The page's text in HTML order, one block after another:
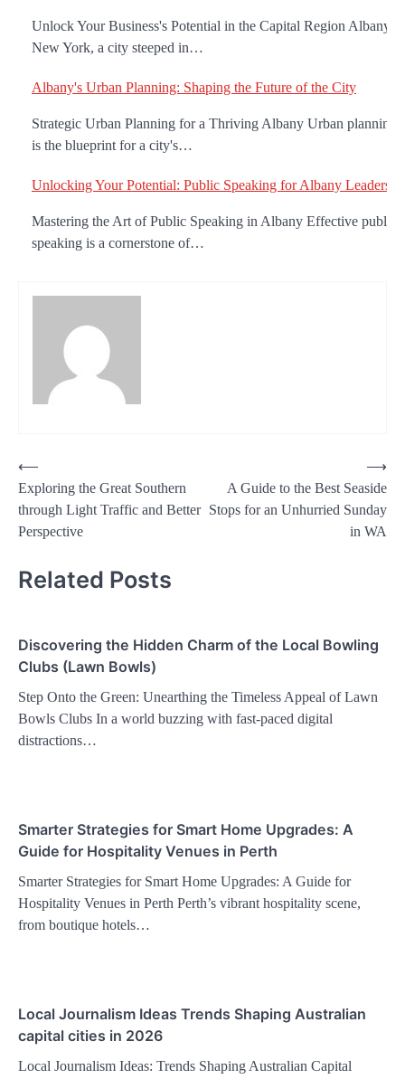
Unlock Your Business's Potential in the Capital Region Albany,
New York, a city steeped in…
Albany's Urban Planning: Shaping the Future of the City
Strategic Urban Planning for a Thriving Albany Urban planning
is the blueprint for a city's…
Unlocking Your Potential: Public Speaking for Albany Leaders
Mastering the Art of Public Speaking in Albany Effective public
speaking is a cornerstone of…
Post
navigation
⟵
Exploring the Great Southern
through Light Traffic and Better
Perspective
A Guide to the Best Seaside
Stops for an Unhurried Sunday
in WA
⟶
Related Posts
Discovering the Hidden Charm of the Local Bowling
Clubs (Lawn Bowls)
Step Onto the Green: Unearthing the Timeless Appeal of Lawn
Bowls Clubs In a world buzzing with fast-paced digital
distractions…
Smarter Strategies for Smart Home Upgrades: A
Guide for Hospitality Venues in Perth
Smarter Strategies for Smart Home Upgrades: A Guide for
Hospitality Venues in Perth Perth’s vibrant hospitality scene,
from boutique hotels…
Local Journalism Ideas Trends Shaping Australian
capital cities in 2026
Local Journalism Ideas: Trends Shaping Australian Capital